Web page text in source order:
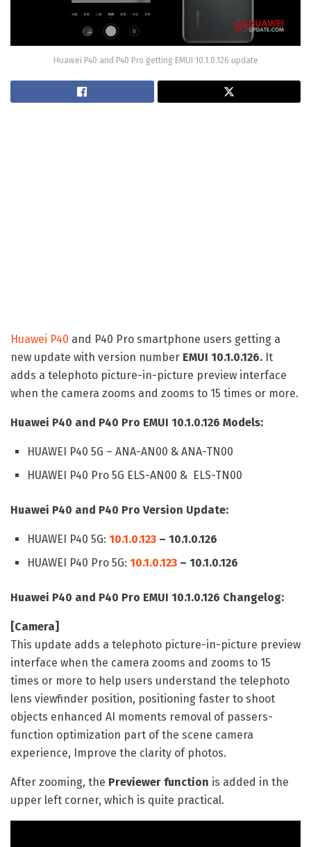
Huawei P40 and P40 Pro getting EMUI 10.1.0.126 update
Huawei P40 and P40 Pro smartphone users getting a
new update with version number EMUI 10.1.0.126. It
adds a telephoto picture-in-picture preview interface
when the camera zooms and zooms to 15 times or more.
Huawei P40 and P40 Pro EMUI 10.1.0.126 Models:
HUAWEI P40 5G – ANA-AN00 & ANA-TN00
HUAWEI P40 Pro 5G ELS-AN00 & ELS-TN00
Huawei P40 and P40 Pro Version Update:
HUAWEI P40 5G: 10.1.0.123 – 10.1.0.126
HUAWEI P40 Pro 5G: 10.1.0.123 – 10.1.0.126
Huawei P40 and P40 Pro EMUI 10.1.0.126 Changelog:
[Camera]
This update adds a telephoto picture-in-picture preview
interface when the camera zooms and zooms to 15
times or more to help users understand the telephoto
lens viewfinder position, positioning faster to shoot
objects enhanced AI moments removal of passers-
function optimization part of the scene camera
experience, Improve the clarity of photos.
After zooming, the Previewer function is added in the
upper left corner, which is quite practical.